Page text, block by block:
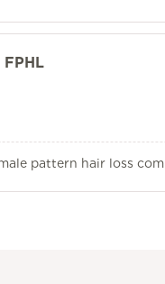
pattern hair loss